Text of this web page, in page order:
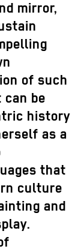
mirror,
of such
be
history
as a
that
culture
and